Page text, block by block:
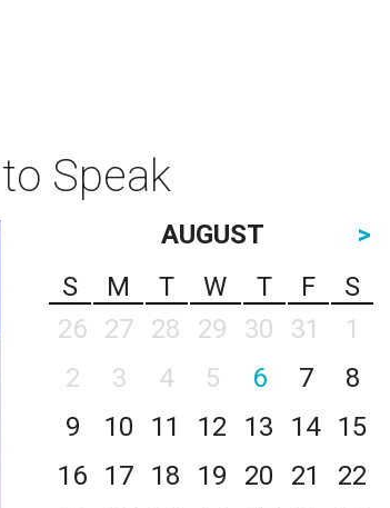
Speak
AUGUST
>
S
M T W T F
S
26
27 28 29 30 31
1
2
3 4 5 6 7
8
9
10 11 12 13 14
15
16
17 18 19 20 21
22